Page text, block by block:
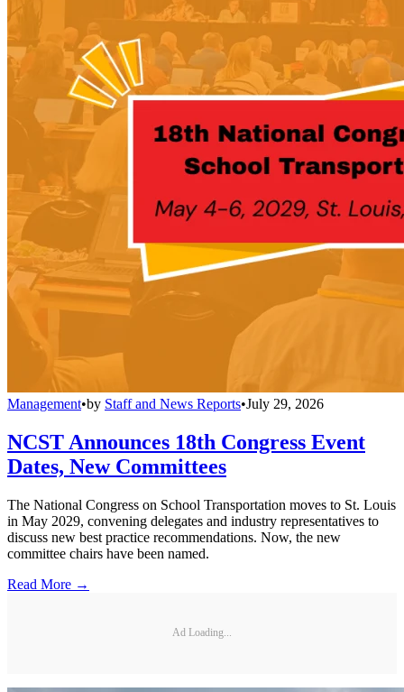
Management•by Staff and News Reports•July 29, 2026
NCST Announces 18th Congress Event
Dates, New Committees
The National Congress on School Transportation moves to St. Louis
in May 2029, convening delegates and industry representatives to
discuss new best practice recommendations. Now, the new
committee chairs have been named.
Read More →
Ad Loading...